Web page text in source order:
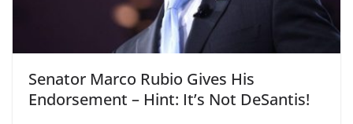
Senator Marco Rubio Gives His
Endorsement – Hint: It’s Not DeSantis!